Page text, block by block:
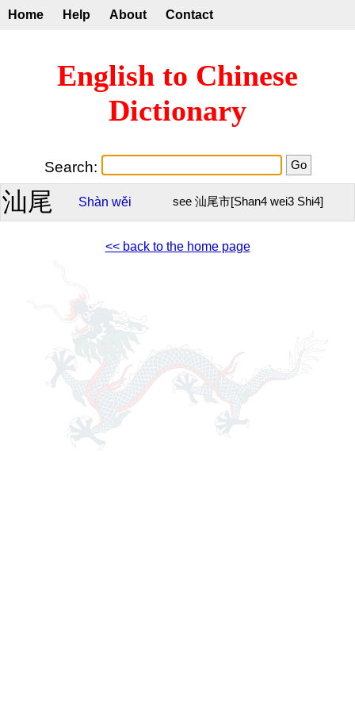
Home Help About Contact
English to Chinese
Dictionary
Search:
汕尾 Shàn wěi see 汕尾市[Shan4 wei3 Shi4]
<< back to the home page